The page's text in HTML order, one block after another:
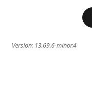
Version: 13.69.6-minor.4